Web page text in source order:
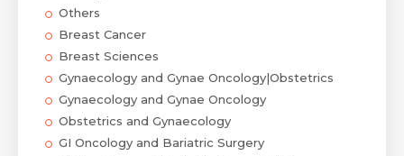
Others
Breast Cancer
Breast Sciences
Gynaecology and Gynae Oncology|Obstetrics
Gynaecology and Gynae Oncology
Obstetrics and Gynaecology
GI Oncology and Bariatric Surgery